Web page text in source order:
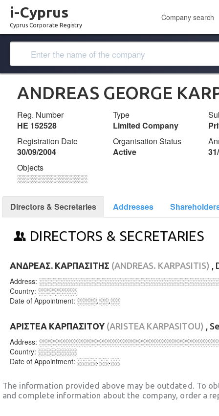
i-Cyprus
Cyprus Corporate Registry
Company search
ANDREAS GEORGE
Reg. Number
ΗΕ 152528
Type
Limited Company
Registration Date
30/09/2004
Organisation Status
Active
Objects
░░░░░░░░░░░░░
Directors & Secretaries Addresses
DIRECTORS & SECRETARIES
ΑΝΔΡΕΑΣ. ΚΑΡΠΑΣΙΤΗΣ (ANDREAS. KARPASITIS) ,
Address:
Country: ░░░░░░░░
Date of Appointment: ░░░░.░░.░░
ΑΡΙΣΤΕΑ ΚΑΡΠΑΣΙΤΟΥ (ARISTEA KARPASITOU) ,
Address:
Country: ░░░░░░░░
Date of Appointment: ░░░░.░░.░░
The information provided above may be outdated. To
and complete information about the company, order a